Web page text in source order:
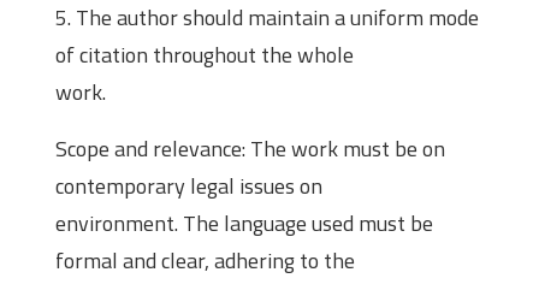
5. The author should maintain a uniform mode
of citation throughout the whole
work.
Scope and relevance: The work must be on
contemporary legal issues on
environment. The language used must be
formal and clear, adhering to the